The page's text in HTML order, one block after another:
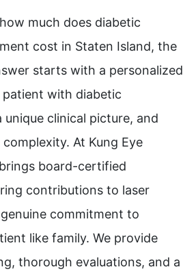
much does diabetic
cost in Staten Island, the
starts with a personalized
patient with diabetic
clinical picture, and
At Kung Eye
board-certified
contributions to laser
commitment to
like family. We provide
thorough evaluations, and a